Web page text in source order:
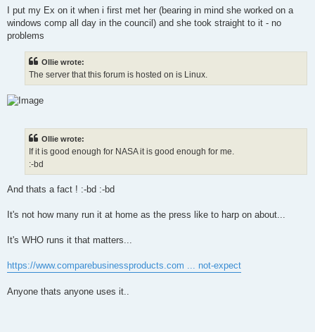
I put my Ex on it when i first met her (bearing in mind she worked on a
windows comp all day in the council) and she took straight to it - no
problems
Ollie wrote:
The server that this forum is hosted on is Linux.
Ollie wrote:
If it is good enough for NASA it is good enough for me.
:-bd
And thats a fact ! :-bd :-bd
It's not how many run it at home as the press like to harp on about...
It's WHO runs it that matters...
https://www.comparebusinessproducts.com ... not-expect
Anyone thats anyone uses it..